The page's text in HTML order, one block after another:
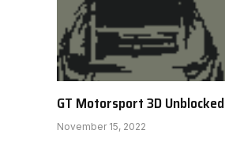
GT Motorsport 3D Unblocked
November 15, 2022